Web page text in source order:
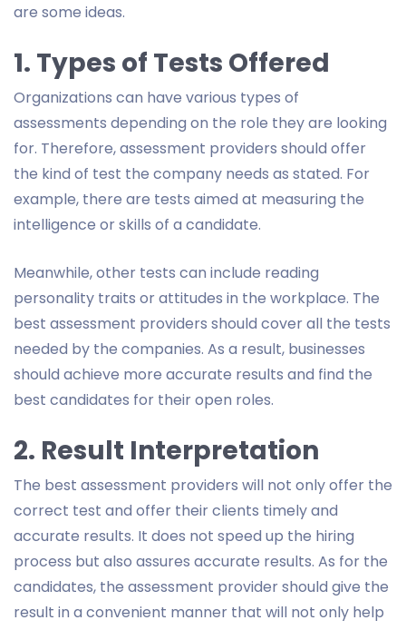
are some ideas.
1. Types of Tests Offered
Organizations can have various types of
assessments depending on the role they are looking
for. Therefore, assessment providers should offer
the kind of test the company needs as stated. For
example, there are tests aimed at measuring the
intelligence or skills of a candidate.
Meanwhile, other tests can include reading
personality traits or attitudes in the workplace. The
best assessment providers should cover all the tests
needed by the companies. As a result, businesses
should achieve more accurate results and find the
best candidates for their open roles.
2. Result Interpretation
The best assessment providers will not only offer the
correct test and offer their clients timely and
accurate results. It does not speed up the hiring
process but also assures accurate results. As for the
candidates, the assessment provider should give the
result in a convenient manner that will not only help